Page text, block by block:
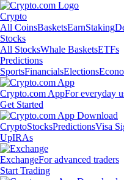
Crypto
All CoinsBasketsEarnStaking
Stocks
All StocksWhale BasketsETFs
Predictions
SportsFinancialsElections
Crypto.com AppFor everyday
Get Started
CryptoStocksPredictionsVisa
UpIRAs
ExchangeFor advanced traders
Start Trading